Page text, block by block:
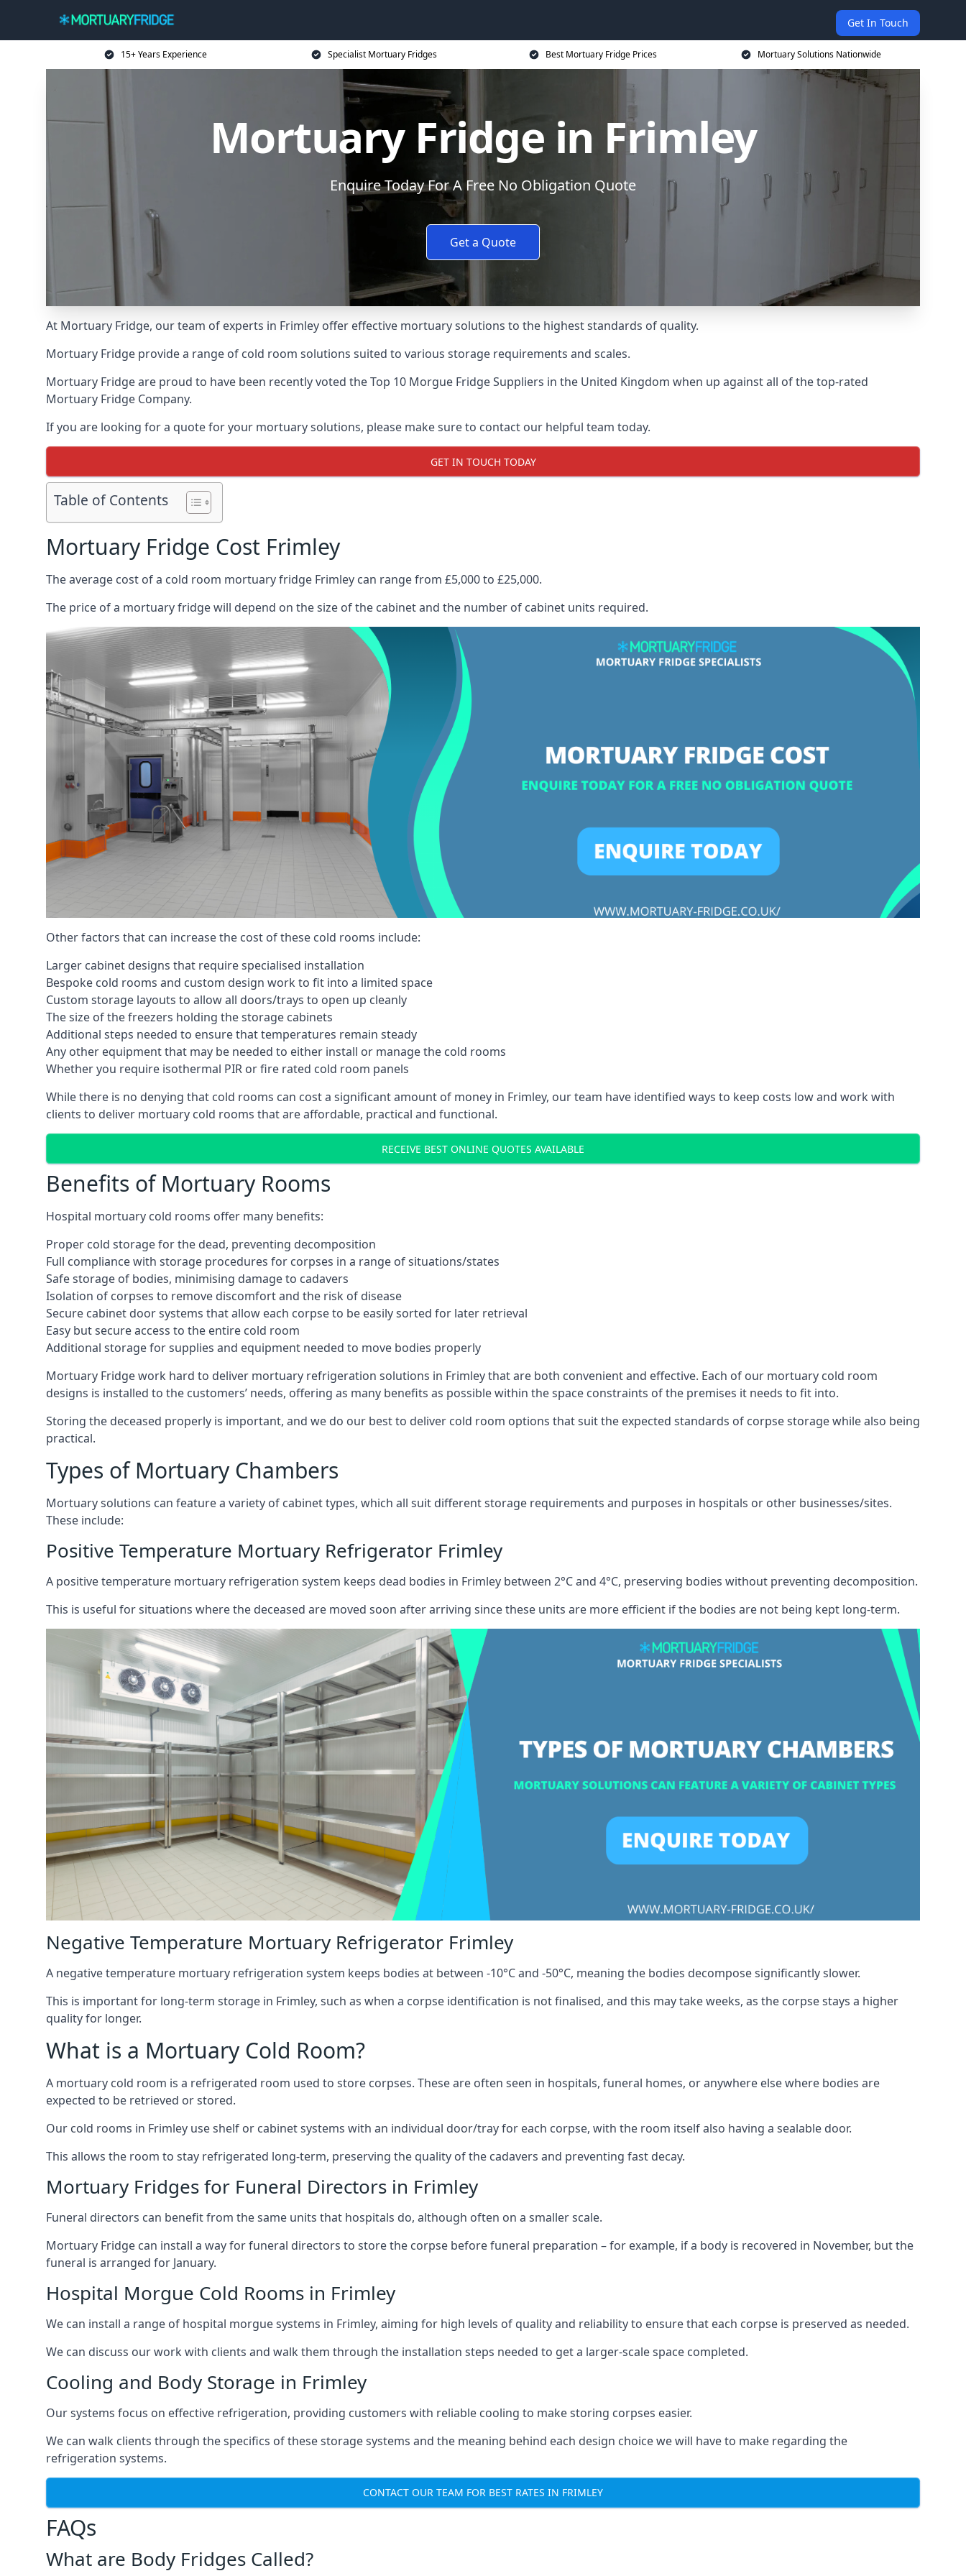
Get In Touch
15+ Years Experience Specialist Mortuary Fridges Best Mortuary Fridge Prices Mortuary Solutions Nationwide
Mortuary Fridge in Frimley
Enquire Today For A Free No Obligation Quote
Get a Quote
At Mortuary Fridge, our team of experts in Frimley offer effective mortuary solutions to the highest standards of quality.
Mortuary Fridge provide a range of cold room solutions suited to various storage requirements and scales.
Mortuary Fridge are proud to have been recently voted theTop 10 Morgue Fridge Suppliers in the United Kingdom when up against all of the top-rated
Mortuary Fridge Company.
If you are looking for a quote for your mortuary solutions, please make sure to contact our helpful team today.
GET IN TOUCH TODAY
Table of Contents
Mortuary Fridge Cost Frimley
The average cost of a cold room mortuary fridge Frimley can range from £5,000 to £25,000.
The price of a mortuary fridge will depend on the size of the cabinet and the number of cabinet units required.
Other factors that can increase the cost of these cold rooms include:
Larger cabinet designs that require specialised installation
Bespoke cold rooms and custom design work to fit into a limited space
Custom storage layouts to allow all doors/trays to open up cleanly
The size of the freezers holding the storage cabinets
Additional steps needed to ensure that temperatures remain steady
Any other equipment that may be needed to either install or manage the cold rooms
Whether you require isothermal PIR or fire rated cold room panels
While there is no denying that cold rooms can cost a significant amount of money in Frimley, our team have identified ways to keep costs low and work with
clients to deliver mortuary cold rooms that are affordable, practical and functional.
RECEIVE BEST ONLINE QUOTES AVAILABLE
Benefits of Mortuary Rooms
Hospital mortuary cold rooms offer many benefits:
Proper cold storage for the dead, preventing decomposition
Full compliance with storage procedures for corpses in a range of situations/states
Safe storage of bodies, minimising damage to cadavers
Isolation of corpses to remove discomfort and the risk of disease
Secure cabinet door systems that allow each corpse to be easily sorted for later retrieval
Easy but secure access to the entire cold room
Additional storage for supplies and equipment needed to move bodies properly
Mortuary Fridge work hard to deliver mortuary refrigeration solutions in Frimley that are both convenient and effective. Each of our mortuary cold room
designs is installed to the customers’ needs, offering as many benefits as possible within the space constraints of the premises it needs to fit into.
Storing the deceased properly is important, and we do our best to deliver cold room options that suit the expected standards of corpse storage while also being
practical.
Types of Mortuary Chambers
Mortuary solutions can feature a variety of cabinet types, which all suit different storage requirements and purposes in hospitals or other businesses/sites.
These include:
Positive Temperature Mortuary Refrigerator Frimley
A positive temperature mortuary refrigeration system keeps dead bodies in Frimley between 2°C and 4°C, preserving bodies without preventing decomposition.
This is useful for situations where the deceased are moved soon after arriving since these units are more efficient if the bodies are not being kept long-term.
Negative Temperature Mortuary Refrigerator Frimley
A negative temperature mortuary refrigeration system keeps bodies at between -10°C and -50°C, meaning the bodies decompose significantly slower.
This is important for long-term storage in Frimley, such as when a corpse identification is not finalised, and this may take weeks, as the corpse stays a higher
quality for longer.
What is a Mortuary Cold Room?
A mortuary cold room is a refrigerated room used to store corpses. These are often seen in hospitals, funeral homes, or anywhere else where bodies are
expected to be retrieved or stored.
Our cold rooms in Frimley use shelf or cabinet systems with an individual door/tray for each corpse, with the room itself also having a sealable door.
This allows the room to stay refrigerated long-term, preserving the quality of the cadavers and preventing fast decay.
Mortuary Fridges for Funeral Directors in Frimley
Funeral directors can benefit from the same units that hospitals do, although often on a smaller scale.
Mortuary Fridge can install a way for funeral directors to store the corpse before funeral preparation – for example, if a body is recovered in November, but the
funeral is arranged for January.
Hospital Morgue Cold Rooms in Frimley
We can install a range of hospital morgue systems in Frimley, aiming for high levels of quality and reliability to ensure that each corpse is preserved as needed.
We can discuss our work with clients and walk them through the installation steps needed to get a larger-scale space completed.
Cooling and Body Storage in Frimley
Our systems focus on effective refrigeration, providing customers with reliable cooling to make storing corpses easier.
We can walk clients through the specifics of these storage systems and the meaning behind each design choice we will have to make regarding the
refrigeration systems.
CONTACT OUR TEAM FOR BEST RATES IN FRIMLEY
FAQs
What are Body Fridges Called?